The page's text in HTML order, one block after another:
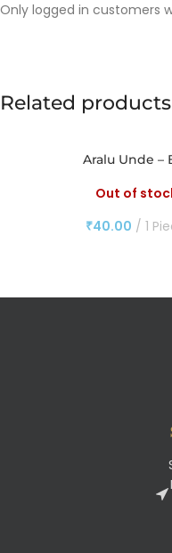
Only logged in customers
Related products
Aralu Unde –
Out of
₹40.00 1